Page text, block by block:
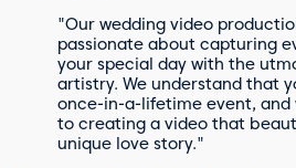
"Our wedding video
passionate about capturing
your special day with the
artistry. We understand that
once-in-a-lifetime event, and
to creating a video that
unique love story."